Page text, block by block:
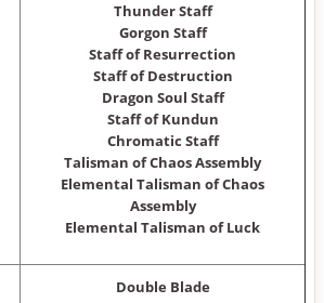
Thunder Staff
Gorgon Staff
Staff of Resurrection
Staff of Destruction
Dragon Soul Staff
Staff of Kundun
Chromatic Staff
Talisman of Chaos Assembly
Elemental Talisman of Chaos
Assembly
Elemental Talisman of Luck
Double Blade